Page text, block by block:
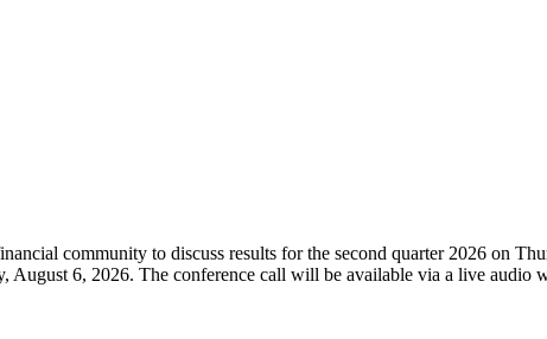
community to discuss results for the second quarter 2026 on
August 6, 2026. The conference call will be available via a live audio